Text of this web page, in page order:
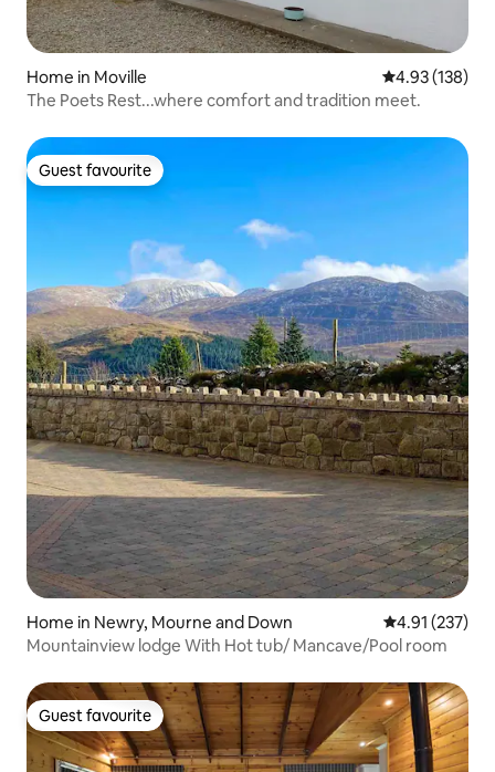
Home in Moville 4.93 out of 5
4.93 (138)
The Poets Rest...where comfort and tradition meet.
Guest favourite
Guest favourite
Home in Newry, Mourne and Down 4.91 out of 5
4.91 (237)
Mountainview lodge With Hot tub/ Mancave/Pool room
Guest favourite
Guest favourite